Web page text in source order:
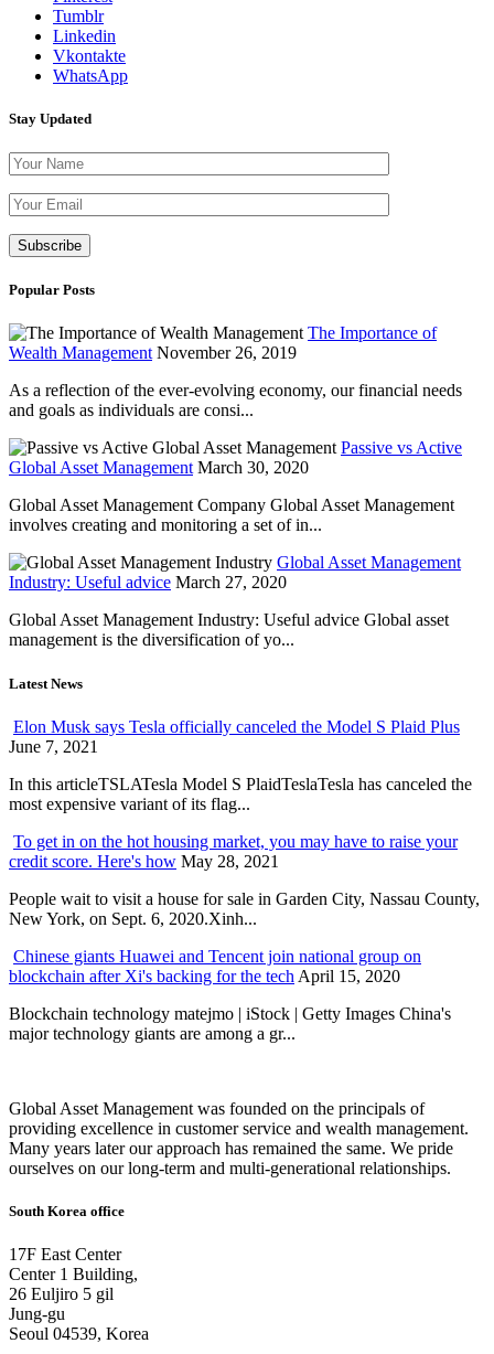
Tumblr
Linkedin
Vkontakte
WhatsApp
Stay Updated
Popular Posts
The Importance of
Wealth Management November 26, 2019
As a reflection of the ever-evolving economy, our financial needs
and goals as individuals are consi...
Passive vs Active
Global Asset Management March 30, 2020
Global Asset Management Company Global Asset Management
involves creating and monitoring a set of in...
Global Asset Management
Industry: Useful advice March 27, 2020
Global Asset Management Industry: Useful advice Global asset
management is the diversification of yo...
Latest News
Elon Musk says Tesla officially canceled the Model S Plaid Plus
June 7, 2021
In this articleTSLATesla Model S PlaidTeslaTesla has canceled the
most expensive variant of its flag...
To get in on the hot housing market, you may have to raise your
credit score. Here's how May 28, 2021
People wait to visit a house for sale in Garden City, Nassau County,
New York, on Sept. 6, 2020.Xinh...
Chinese giants Huawei and Tencent join national group on
blockchain after Xi's backing for the tech April 15, 2020
Blockchain technology matejmo | iStock | Getty Images China's
major technology giants are among a gr...
Global Asset Management was founded on the principals of
providing excellence in customer service and wealth management.
Many years later our approach has remained the same. We pride
ourselves on our long-term and multi-generational relationships.
South Korea office
17F East Center
Center 1 Building,
26 Euljiro 5 gil
Jung-gu
Seoul 04539, Korea